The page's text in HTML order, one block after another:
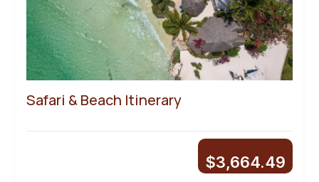
Safari & Beach Itinerary
$3,664.49